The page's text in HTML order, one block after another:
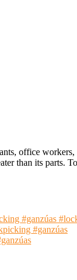
office
than its
#ganzúas
#ganzúas